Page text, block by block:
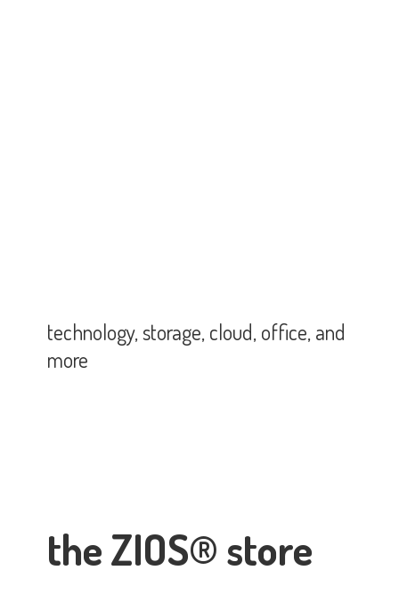
the ZIOS® store
technology, storage, cloud, office,and
more